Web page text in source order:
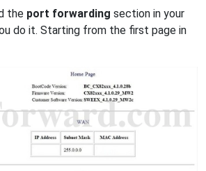
the port forwarding section in your
do it. Starting from the first page in